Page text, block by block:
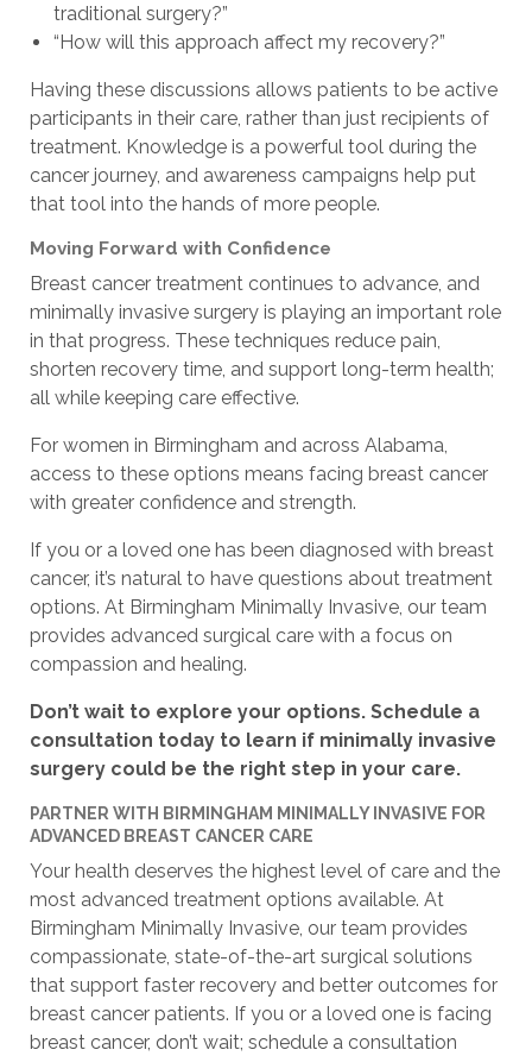
traditional surgery?”
“How will this approach affect my recovery?”
Having these discussions allows patients to be active
participants in their care, rather than just recipients of
treatment. Knowledge is a powerful tool during the
cancer journey, and awareness campaigns help put
that tool into the hands of more people.
Moving Forward with Confidence
Breast cancer treatment continues to advance, and
minimally invasive surgery is playing an important role
in that progress. These techniques reduce pain,
shorten recovery time, and support long-term health;
all while keeping care effective.
For women in Birmingham and across Alabama,
access to these options means facing breast cancer
with greater confidence and strength.
If you or a loved one has been diagnosed with breast
cancer, it’s natural to have questions about treatment
options. At Birmingham Minimally Invasive, our team
provides advanced surgical care with a focus on
compassion and healing.
Don’t wait to explore your options. Schedule a
consultation today to learn if minimally invasive
surgery could be the right step in your care.
PARTNER WITH BIRMINGHAM MINIMALLY INVASIVE FOR
ADVANCED BREAST CANCER CARE
Your health deserves the highest level of care and the
most advanced treatment options available. At
Birmingham Minimally Invasive, our team provides
compassionate, state-of-the-art surgical solutions
that support faster recovery and better outcomes for
breast cancer patients. If you or a loved one is facing
breast cancer, don’t wait; schedule a consultation